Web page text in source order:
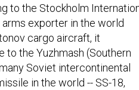
to the Stockholm
exporter in the world
cargo aircraft, it
to the Yuzhmash (Southern
Soviet intercontinental
in the world -- SS-18,